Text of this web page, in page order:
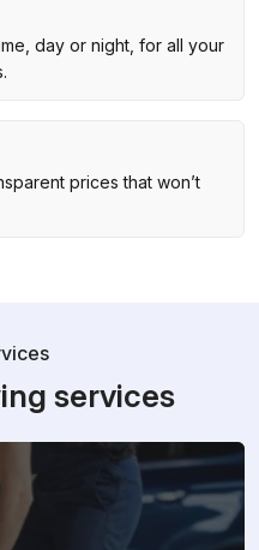
day or night, for all your
prices that won’t
services